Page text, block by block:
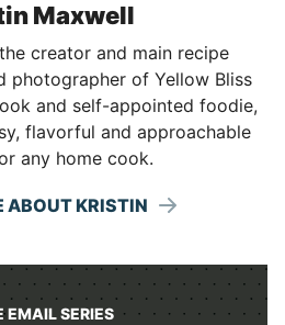
Maxwell
creator and main recipe
photographer of Yellow Bliss
and self-appointed foodie,
flavorful and approachable
any home cook.
ABOUT KRISTIN
EMAIL SERIES